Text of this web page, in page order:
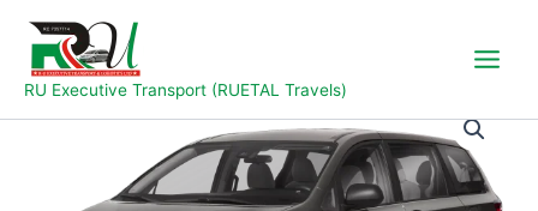
content
RU Executive Transport (RUETAL Travels)
Abuja
to